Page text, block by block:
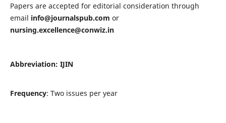
Papers are accepted for editorial consideration through
email info@journalspub.com or
nursing.excellence@conwiz.in
Abbreviation: IJIN
Frequency: Two issues per year